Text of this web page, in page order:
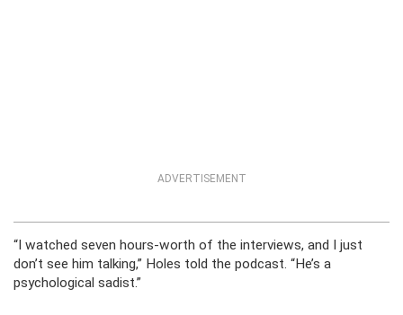
ADVERTISEMENT
“I watched seven hours-worth of the interviews, and I just
don’t see him talking,” Holes told the podcast. “He’s a
psychological sadist.”